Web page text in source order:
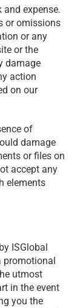
and expense.
or omissions
or any
or the
damage
action
on our
of
damage
or files on
accept any
elements
ISGlobal
promotional
utmost
in the event
you the